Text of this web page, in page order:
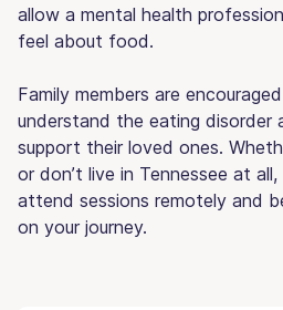
allow a mental health
feel about food.
Family members are
understand the eating disorder
support their loved ones.
or don’t live in Tennessee at
attend sessions remotely and
on your journey.